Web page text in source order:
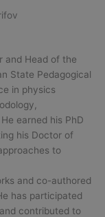
and Head of the
State Pedagogical
in physics
earned his PhD
his Doctor of
to
and co-authored
has participated
contributed to